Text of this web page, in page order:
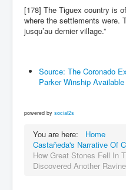
[178] The Tiguex country is
where the settlements were.
jusqu’au dernier village.”
Source: The Coronado
Parker Winship
powered by social2s
You are here:
Home
Castañeda's Narrative Of
How Great Stones Fell In
Discovered Another Ravine